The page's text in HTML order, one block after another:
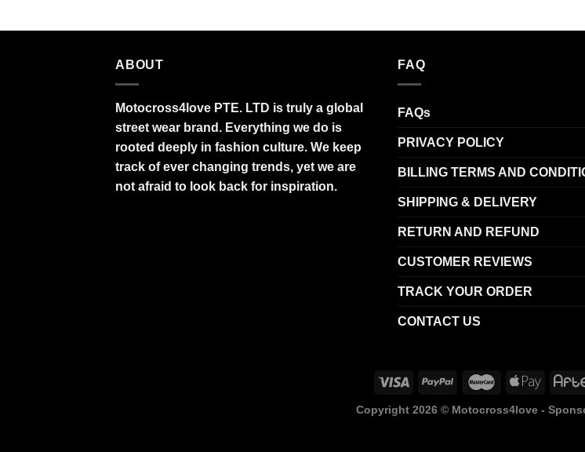
ABOUT
Motocross4love PTE. LTD is truly a global
street wear brand. Everything we do is
rooted deeply in fashion culture. We keep
track of ever changing trends, yet we are
not afraid to look back for inspiration.
FAQ
FAQs
PRIVACY POLICY
BILLING TERMS AND
SHIPPING & DELIVERY
RETURN AND REFUND
CUSTOMER REVIEWS
TRACK YOUR ORDER
CONTACT US
Copyright 2026 © Motocross4love -